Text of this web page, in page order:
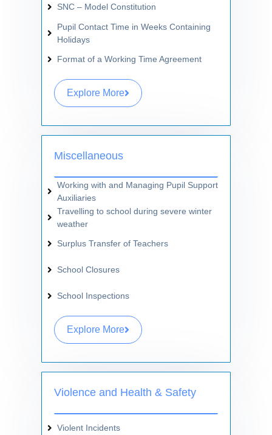
SNC – Model Constitution
Pupil Contact Time in Weeks Containing
Holidays
Format of a Working Time Agreement
Explore More
Miscellaneous
Working with and Managing Pupil Support
Auxiliaries
Travelling to school during severe winter
weather
Surplus Transfer of Teachers
School Closures
School Inspections
Explore More
Violence and Health & Safety
Violent Incidents